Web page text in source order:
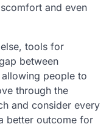
and even
tools for
between
people to
through the
and consider every
better outcome for